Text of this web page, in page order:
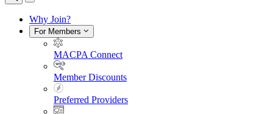
Why Join?
For Members
MACPA Connect
Member Discounts
Preferred Providers